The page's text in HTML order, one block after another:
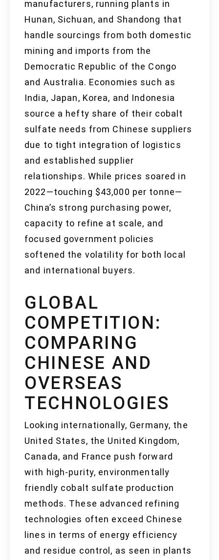
manufacturers, running plants in
Hunan, Sichuan, and Shandong that
handle sourcings from both domestic
mining and imports from the
Democratic Republic of the Congo
and Australia. Economies such as
India, Japan, Korea, and Indonesia
source a hefty share of their cobalt
sulfate needs from Chinese suppliers
due to tight integration of logistics
and established supplier
relationships. While prices soared in
2022—touching $43,000 per tonne—
China’s strong purchasing power,
capacity to refine at scale, and
focused government policies
softened the volatility for both local
and international buyers.
GLOBAL
COMPETITION:
COMPARING
CHINESE AND
OVERSEAS
TECHNOLOGIES
Looking internationally, Germany, the
United States, the United Kingdom,
Canada, and France push forward
with high-purity, environmentally
friendly cobalt sulfate production
methods. These advanced refining
technologies often exceed Chinese
lines in terms of energy efficiency
and residue control, as seen in plants